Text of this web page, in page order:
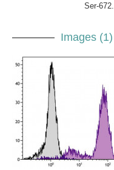
Ser-672.
Images (1)